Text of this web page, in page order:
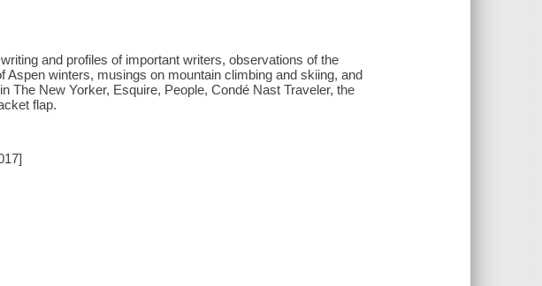
and profiles of important writers, observations of the
Aspen winters, musings on mountain climbing and skiing, and
The New Yorker, Esquire, People, Condé Nast Traveler, the
flap.